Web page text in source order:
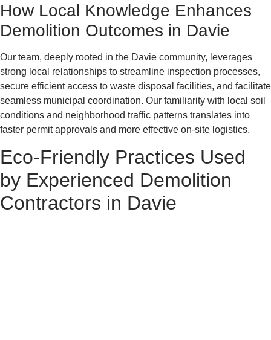
How Local Knowledge Enhances
Demolition Outcomes in Davie
Our team, deeply rooted in the Davie community, leverages
strong local relationships to streamline inspection processes,
secure efficient access to waste disposal facilities, and facilitate
seamless municipal coordination. Our familiarity with local soil
conditions and neighborhood traffic patterns translates into
faster permit approvals and more effective on-site logistics.
Eco-Friendly Practices Used
by Experienced Demolition
Contractors in Davie